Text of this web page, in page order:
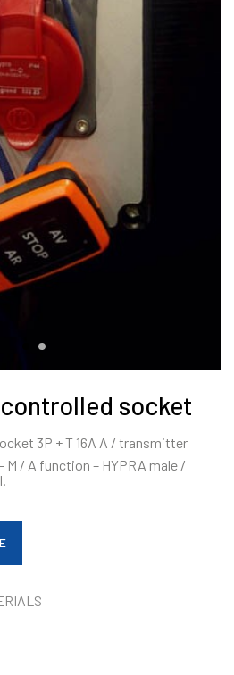
socket
3P + T 16A A / transmitter
/ A function – HYPRA male /